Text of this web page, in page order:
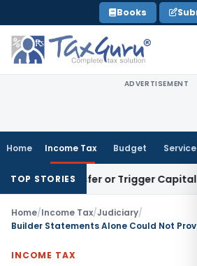
to
content
Books
ADVERTISEMENT
Home Income Tax Budget
TOP STORIES
Transfer or Trigger Capital Gains:
Home/Income Tax/Judiciary/
INCOME TAX